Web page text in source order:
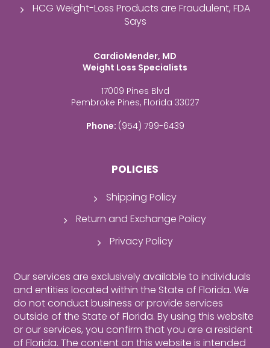
HCG Weight-Loss Products are Fraudulent, FDA
Says
CardioMender, MD
Weight Loss Specialists
17009 Pines Blvd
Pembroke Pines, Florida 33027
Phone: (954) 799-6439
POLICIES
Shipping Policy
Return and Exchange Policy
Privacy Policy
Our services are exclusively available to individuals
and entities located within the State of Florida. We
do not conduct business or provide services
outside of the State of Florida. By using this website
or our services, you confirm that you are a resident
of Florida. The content on this website is intended